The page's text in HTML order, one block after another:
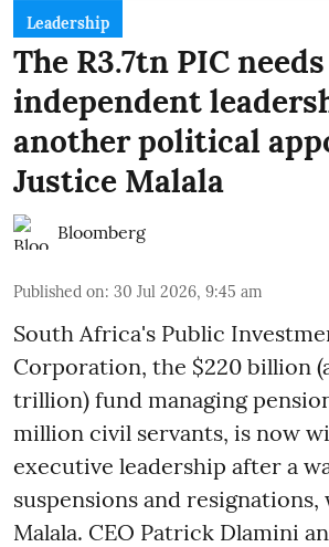
Leadership
The R3.7tn PIC needs
independent
another political
Justice Malala
Bloomberg
Published on: 30 Jul 2026, 9:45 am
South Africa's Public
Corporation, the $220 billion
trillion) fund managing
million civil servants, is now
executive leadership after a
suspensions and
Malala. CEO Patrick Dlamini